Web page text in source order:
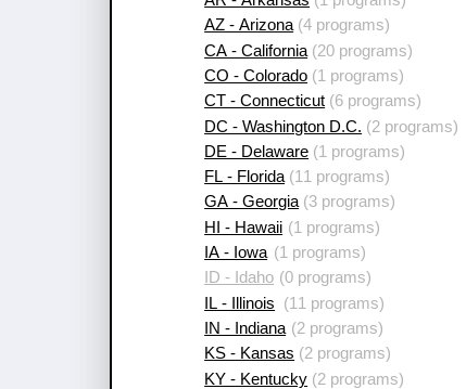
AZ - Arizona(4 programs)
CA - California (20 programs)
CO - Colorado (1 programs)
CT - Connecticut (6 programs)
DC - Washington D.C. (2 programs)
DE - Delaware (1 programs)
FL - Florida (11 programs)
GA - Georgia(3 programs)
HI - Hawaii (1 programs)
IA - Iowa (1 programs)
ID - Idaho (0 programs)
IL - Illinois
(11 programs)
IN - Indiana (2 programs)
KS - Kansas (2 programs)
KY - Kentucky (2 programs)